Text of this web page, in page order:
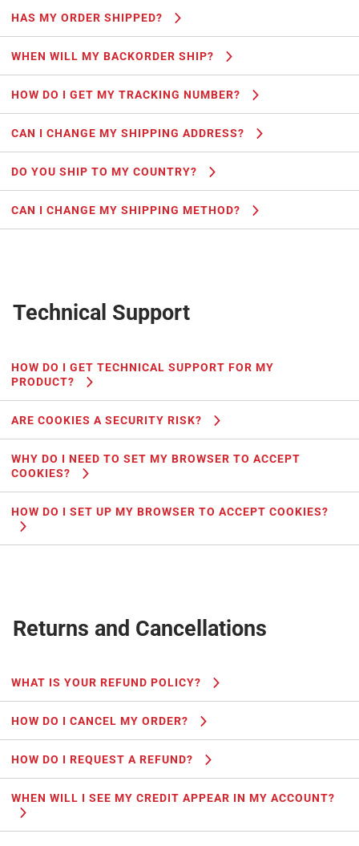
HAS MY ORDER SHIPPED?
WHEN WILL MY BACKORDER SHIP?
HOW DO I GET MY TRACKING NUMBER?
CAN I CHANGE MY SHIPPING ADDRESS?
DO YOU SHIP TO MY COUNTRY?
CAN I CHANGE MY SHIPPING METHOD?
Technical Support
HOW DO I GET TECHNICAL SUPPORT FOR MY
PRODUCT?
ARE COOKIES A SECURITY RISK?
WHY DO I NEED TO SET MY BROWSER TO ACCEPT
COOKIES?
HOW DO I SET UP MY BROWSER TO ACCEPT COOKIES?
Returns and Cancellations
WHAT IS YOUR REFUND POLICY?
HOW DO I CANCEL MY ORDER?
HOW DO I REQUEST A REFUND?
WHEN WILL I SEE MY CREDIT APPEAR IN MY ACCOUNT?